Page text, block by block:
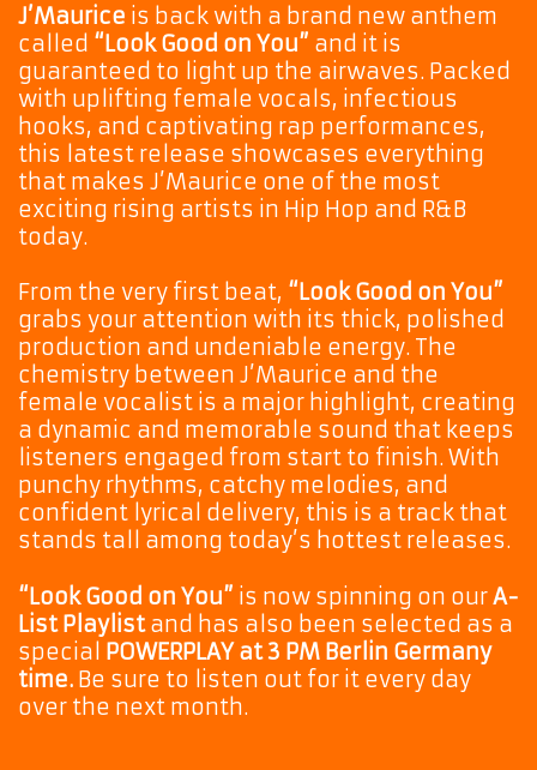
J’Maurice is back with a brand new anthem
called “Look Good on You” and it is
guaranteed to light up the airwaves. Packed
with uplifting female vocals, infectious
hooks, and captivating rap performances,
this latest release showcases everything
that makes J’Maurice one of the most
exciting rising artists in Hip Hop and R&B
today.
From the very first beat, “Look Good on You”
grabs your attention with its thick, polished
production and undeniable energy. The
chemistry between J’Maurice and the
female vocalist is a major highlight, creating
a dynamic and memorable sound that keeps
listeners engaged from start to finish. With
punchy rhythms, catchy melodies, and
confident lyrical delivery, this is a track that
stands tall among today’s hottest releases.
“Look Good on You” is now spinning on ourA-
List Playlistand has also been selected as a
special POWERPLAY at 3 PM Berlin Germany
time. Be sure to listen out for it every day
over the next month.